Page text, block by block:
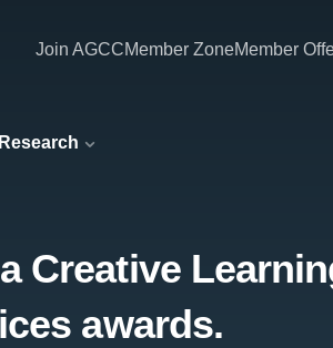
Research
Join AGCCMember ZoneMember
Creative
awards.